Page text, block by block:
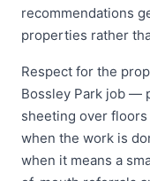
recommendations
properties rather
Respect for the
Bossley Park job —
sheeting over
when the work is
when it means a